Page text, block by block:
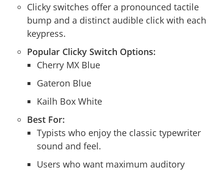
Clicky switches offer a pronounced tactile
bump and a distinct audible click with each
keypress.
Popular Clicky Switch Options:
Cherry MX Blue
Gateron Blue
Kailh Box White
Best For:
Typists who enjoy the classic typewriter
sound and feel.
Users who want maximum auditory